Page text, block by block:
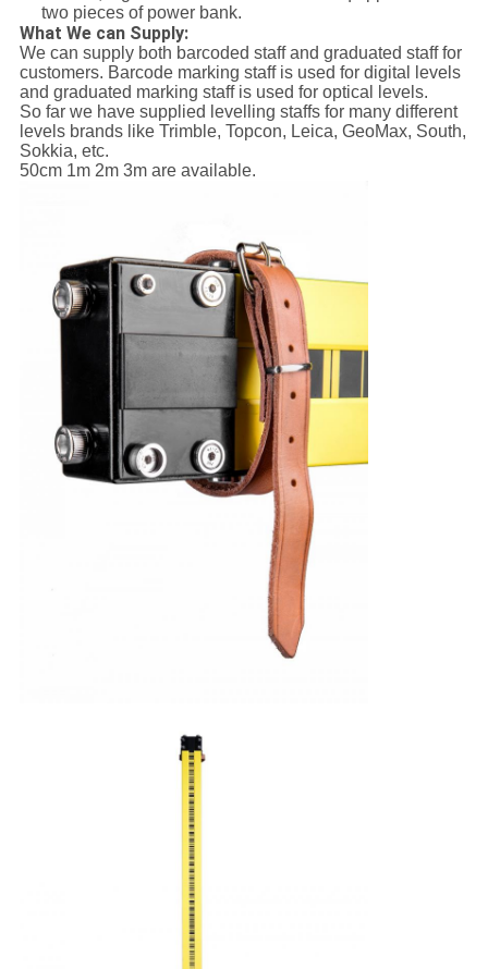
two pieces of power bank.
What We can Supply:
We can supply both barcoded staff and graduated staff for
customers. Barcode marking staff is used for digital levels
and graduated marking staff is used for optical levels.
So far we have supplied levelling staffs for many different
levels brands like Trimble, Topcon, Leica, GeoMax, South,
Sokkia, etc.
50cm 1m 2m 3m are available.